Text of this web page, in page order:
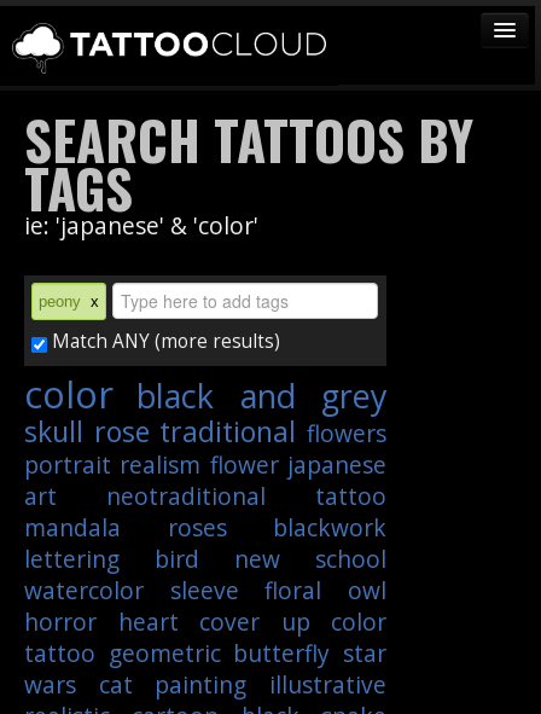
TATTOOS
ARTISTS
STUDIOS
VENDORS
MEDIA
MORE
Sign In
Join
SEARCH TATTOOS BY
TAGS
ie: 'japanese' & 'color'
peony x
Match ANY (more results)
color black and grey
skull rose traditional flowers
portrait realism flower japanese
art
neotraditional
tattoo
mandala
roses
blackwork
lettering
bird
new school
watercolor
sleeve floral
owl
horror
heart cover up
color
tattoo geometric butterfly star
wars
cat painting
illustrative